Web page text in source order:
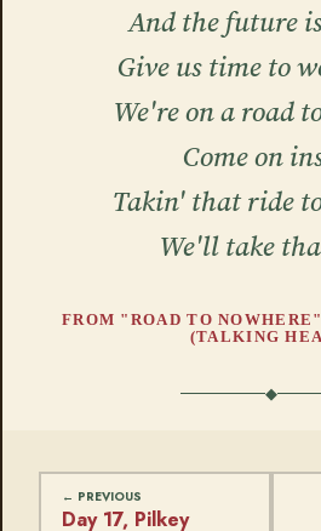
And the future
Give us time to
We're on a road
Come on
Takin' that ride
We'll take
FROM "ROAD TO
(TALKING
Day 17, Pilkey